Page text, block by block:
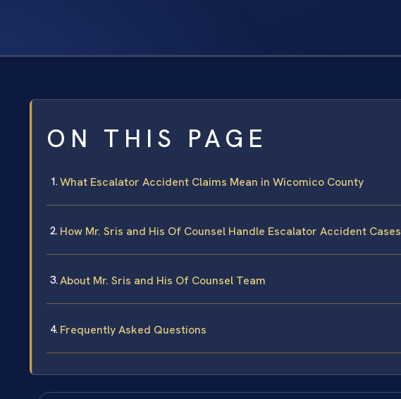
ON THIS PAGE
What Escalator Accident Claims Mean in Wicomico County
How Mr. Sris and His Of Counsel Handle Escalator Accident Cases
About Mr. Sris and His Of Counsel Team
Frequently Asked Questions